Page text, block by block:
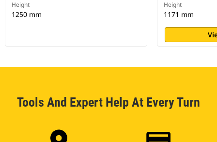
Height
1250 mm
Height
1171 mm
Tools And Expert Help At Every Turn